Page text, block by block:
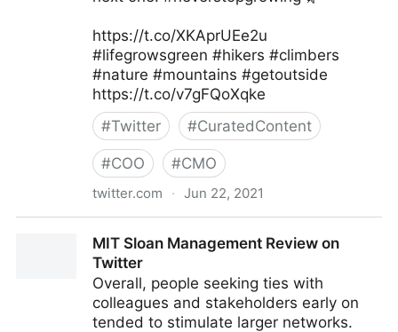
https://t.co/XKAprUEe2u
#lifegrowsgreen #hikers #climbers
#nature #mountains #getoutside
https://t.co/v7gFQoXqke
#Twitter #CuratedContent
#COO #CMO
twitter.com · Jun 22, 2021
MIT Sloan Management Review on
Twitter
Overall, people seeking ties with
colleagues and stakeholders early on
tended to stimulate larger networks.